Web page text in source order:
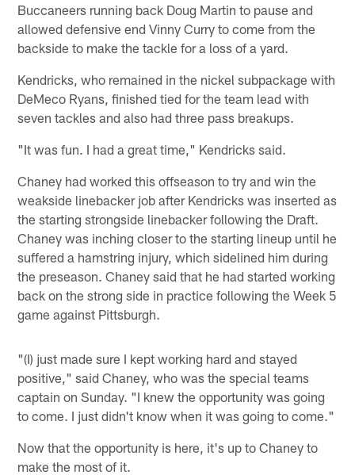
Buccaneers running back Doug Martin to pause and
allowed defensive end Vinny Curry to come from the
backside to make the tackle for a loss of a yard.
Kendricks, who remained in the nickel subpackage with
DeMeco Ryans, finished tied for the team lead with
seven tackles and also had three pass breakups.
"It was fun. I had a great time," Kendricks said.
Chaney had worked this offseason to try and win the
weakside linebacker job after Kendricks was inserted as
the starting strongside linebacker following the Draft.
Chaney was inching closer to the starting lineup until he
suffered a hamstring injury, which sidelined him during
the preseason. Chaney said that he had started working
back on the strong side in practice following the Week 5
game against Pittsburgh.
"(I) just made sure I kept working hard and stayed
positive," said Chaney, who was the special teams
captain on Sunday. "I knew the opportunity was going
to come. I just didn't know when it was going to come."
Now that the opportunity is here, it's up to Chaney to
make the most of it.